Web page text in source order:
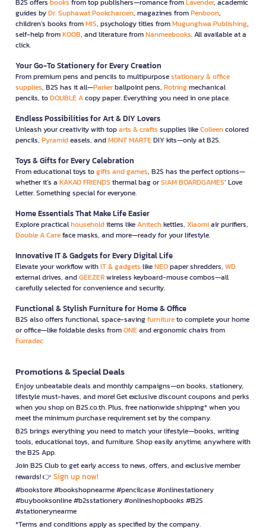
B2S offers books from top publishers—romance fromLavender, academic
guides byDr. Suphawat Pookcharoen, magazines fromPenboon,
children’s books fromMIS, psychology titles fromMugunghwa Publishing,
self-help fromKOOB, and literature fromNanmeebooks. All available at a
click.
Your Go-To Stationery for Every Creation
From premium pens and pencils to multipurposestationary & office
supplies, B2S has it all—Parkerballpoint pens, Rotringmechanical
pencils, toDOUBLE Acopy paper. Everything you need in one place.
Endless Possibilities for Art & DIY Lovers
Unleash your creativity with toparts & crafts supplies likeColleencolored
pencils, Pyramideasels, andMONT MARTEDIY kits—only at B2S.
Toys & Gifts for Every Celebration
From educational toys togifts and games, B2S has the perfect options—
whether it’s a KAKAO FRIENDS thermal bag orSIAM BOARDGAMES’ Love
Letter. Something special for everyone.
Home Essentials That Make Life Easier
Explore practicalhouseholditems likeAnitechkettles, Xiaomiair purifiers,
Double A Careface masks, and more—ready for your lifestyle.
Innovative IT & Gadgets for Every Digital Life
Elevate your workflow withIT & gadgets likeNEOpaper shredders, WD
external drives, andGEEZERwireless keyboard-mouse combos—all
carefully selected for convenience and security.
Functional & Stylish Furniture for Home & Office
B2S also offers functional, space-savingfurnitureto complete your home
or office—like foldable desks fromONEand ergonomic chairs from
Furradec
Promotions & Special Deals
Enjoy unbeatable deals and monthly campaigns—on books, stationery,
lifestyle must-haves, and more! Get exclusive discount coupons and perks
when you shop on B2S.co.th. Plus, free nationwide shipping* when you
meet the minimum purchase requirement set by the company.
B2S brings everything you need to match your lifestyle—books, writing
tools, educational toys, and furniture. Shop easily anytime, anywhere with
the B2S App.
Join B2S Club to get early access to news, offers, and exclusive member
rewards! 👉 Sign up now!
#bookstore #bookshopnearme #pencilcase #onlinestationery
#buybooksonline #b2sstationery #onlineshopbooks #B2S
#stationerynearme
*Terms and conditions apply as specified by the company.